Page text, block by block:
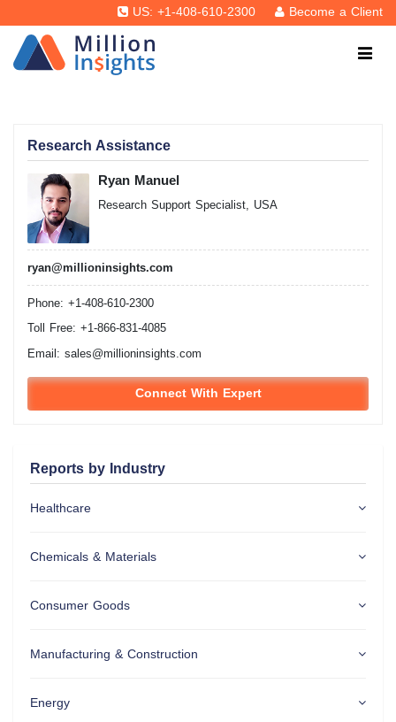
US: +1-408-610-2300 Become a Client
Research Assistance
Ryan Manuel
Research Support Specialist, USA
ryan@millioninsights.com
Phone: +1-408-610-2300
Toll Free: +1-866-831-4085
Email: sales@millioninsights.com
Connect With Expert
Reports by Industry
Healthcare
Chemicals & Materials
Consumer Goods
Manufacturing & Construction
Energy